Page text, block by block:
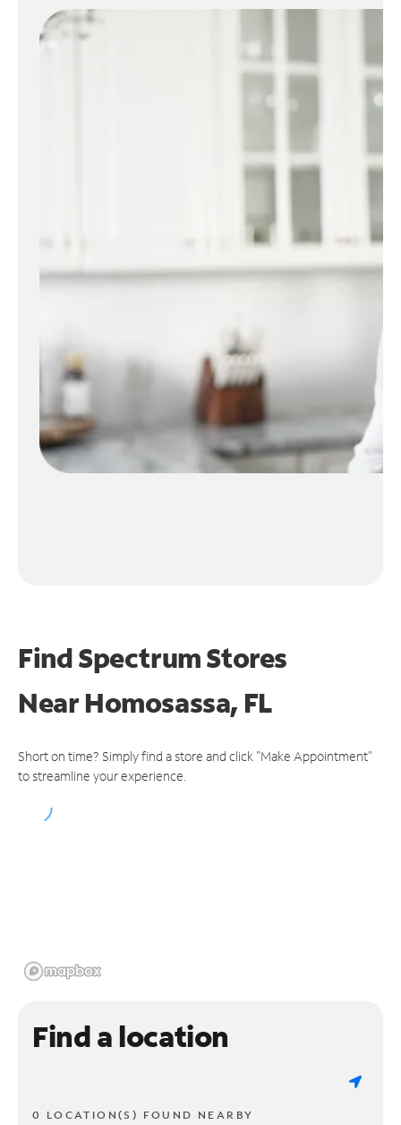
Find Spectrum Stores
NearHomosassa, FL
Short on time? Simply find a store and click "Make Appointment"
to streamline your experience.
Find a location
0 LOCATION(S) FOUND NEARBY